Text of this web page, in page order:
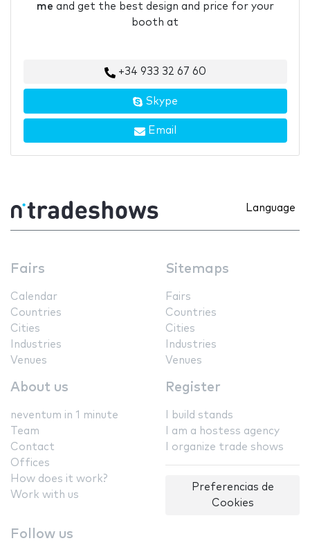
me and get the best design and price for your
booth at
+34 933 32 67 60
Skype
Email
Language
Fairs
Calendar
Countries
Cities
Industries
Venues
Sitemaps
Fairs
Countries
Cities
Industries
Venues
About us
neventum in 1 minute
Team
Contact
Offices
How does it work?
Work with us
Register
I build stands
I am a hostess agency
I organize trade shows
Preferencias de
Cookies
Follow us